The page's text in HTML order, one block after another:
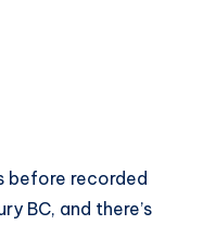
before recorded
BC, and there’s